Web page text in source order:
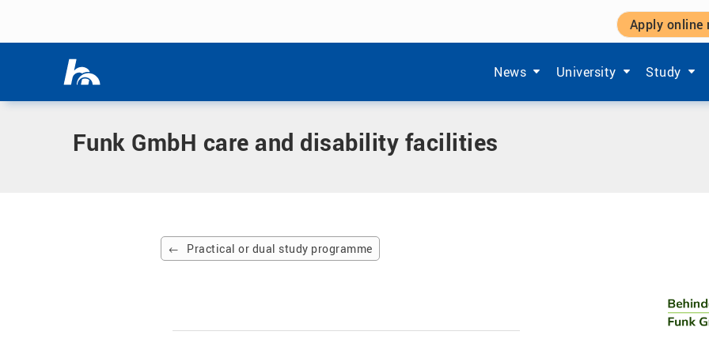
Apply online
News
Show submenu items of 'Aktuelles'
University
Show submenu items of
Study
Show
Home|Partner company|Funk GmbH care and disability facilities
Funk GmbH care and disability facilities
Practical or dual study programme